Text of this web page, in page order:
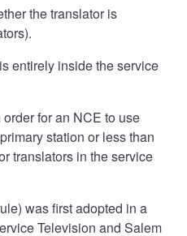
the translator is
entirely inside the service
for an NCE to use
station or less than
translators in the service
was first adopted in a
Television and Salem